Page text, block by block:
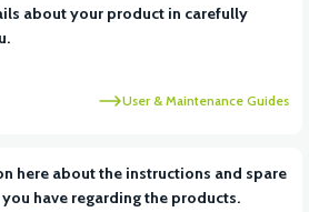
about your product in carefully
User & Maintenance Guides
here about the instructions and spare
have regarding the products.